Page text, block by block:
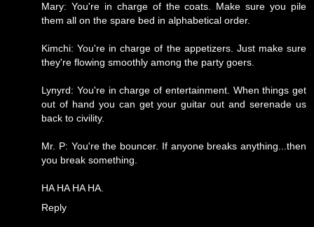
Mary: You're in charge of the coats. Make sure you pile
them all on the spare bed in alphabetical order.
Kimchi: You're in charge of the appetizers. Just make sure
they're flowing smoothly among the party goers.
Lynyrd: You're in charge of entertainment. When things get
out of hand you can get your guitar out and serenade us
back to civility.
Mr. P: You're the bouncer. If anyone breaks anything...then
you break something.
HA HA HA HA.
Reply